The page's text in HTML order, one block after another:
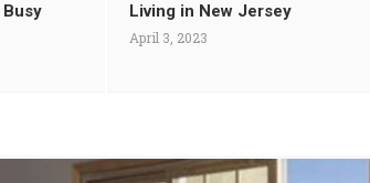
Busy
Living in New Jersey
April 3, 2023